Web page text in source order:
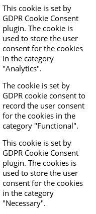
This cookie is set by
GDPR Cookie Consent
plugin. The cookie is
used to store the user
consent for the cookies
in the category
"Analytics".
The cookie is set by
GDPR cookie consent to
record the user consent
for the cookies in the
category "Functional".
This cookie is set by
GDPR Cookie Consent
plugin. The cookies is
used to store the user
consent for the cookies
in the category
"Necessary".